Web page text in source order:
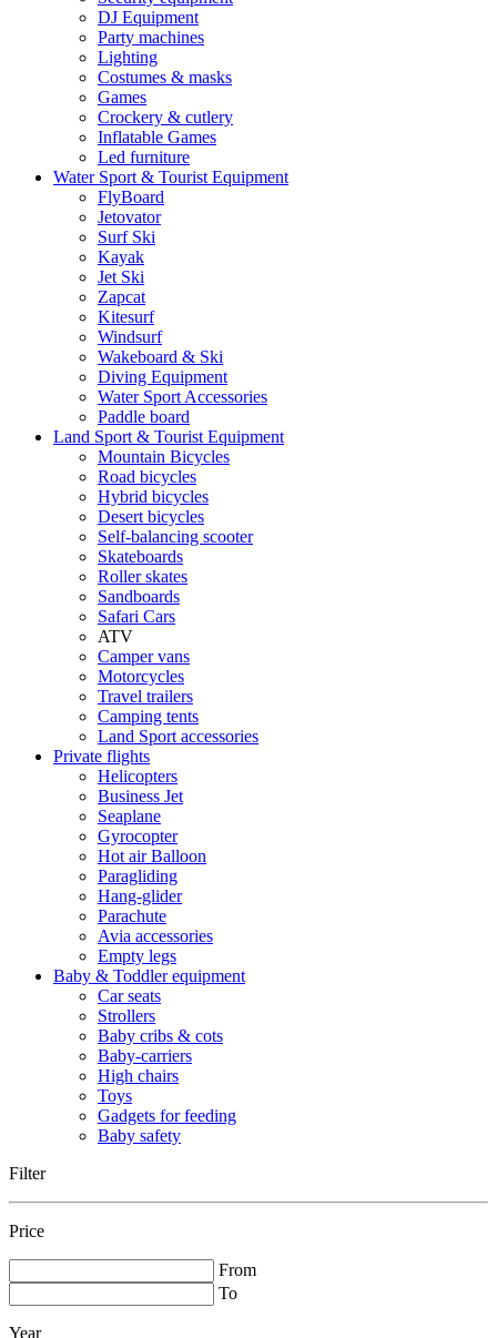
DJ Equipment
Party machines
Lighting
Costumes & masks
Games
Crockery & cutlery
Inflatable Games
Led furniture
Water Sport & Tourist Equipment
FlyBoard
Jetovator
Surf Ski
Kayak
Jet Ski
Zapcat
Kitesurf
Windsurf
Wakeboard & Ski
Diving Equipment
Water Sport Accessories
Paddle board
Land Sport & Tourist Equipment
Mountain Bicycles
Road bicycles
Hybrid bicycles
Desert bicycles
Self-balancing scooter
Skateboards
Roller skates
Sandboards
Safari Cars
ATV
Camper vans
Motorcycles
Travel trailers
Camping tents
Land Sport accessories
Private flights
Helicopters
Business Jet
Seaplane
Gyrocopter
Hot air Balloon
Paragliding
Hang-glider
Parachute
Avia accessories
Empty legs
Baby & Toddler equipment
Car seats
Strollers
Baby cribs & cots
Baby-carriers
High chairs
Toys
Gadgets for feeding
Baby safety
Filter
Price
From
To
Year